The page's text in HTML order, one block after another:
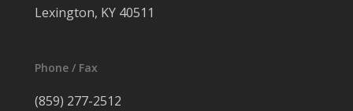
Lexington, KY 40511
Phone / Fax
(859) 277-2512